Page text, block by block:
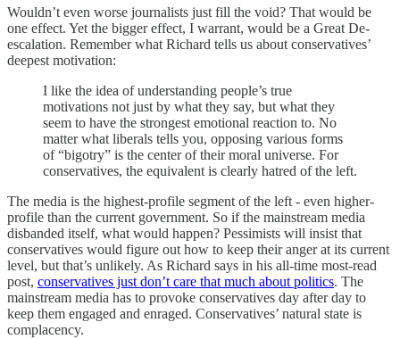
Wouldn’t even worse journalists just fill the void? That would be
one effect. Yet the bigger effect, I warrant, would be a Great De-
escalation. Remember what Richard tells us about conservatives’
deepest motivation:
I like the idea of understanding people’s true
motivations not just by what they say, but what they
seem to have the strongest emotional reaction to. No
matter what liberals tells you, opposing various forms
of “bigotry” is the center of their moral universe. For
conservatives, the equivalent is clearly hatred of the left.
The media is the highest-profile segment of the left - even higher-
profile than the current government. So if the mainstream media
disbanded itself, what would happen? Pessimists will insist that
conservatives would figure out how to keep their anger at its current
level, but that’s unlikely. As Richard says in his all-time most-read
post, conservatives just don’t care that much about politics. The
mainstream media has to provoke conservatives day after day to
keep them engaged and enraged. Conservatives’ natural state is
complacency.